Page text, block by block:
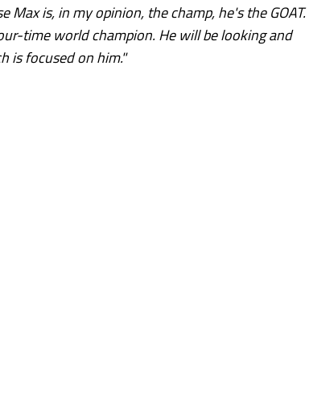
is, in my opinion, the champ, he's the GOAT.
time world champion. He will be looking and
is focused on him."